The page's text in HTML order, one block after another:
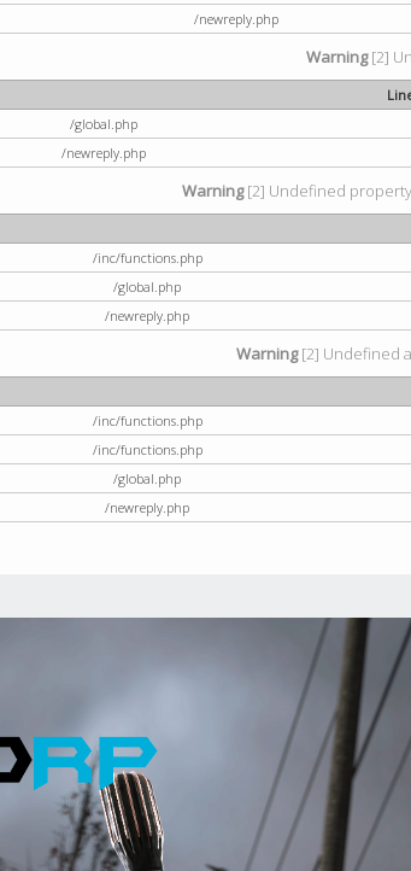
/newreply.php
Warning[2]
/global.php
/newreply.php
Warning[2] Undefined property:
/inc/functions.php
/global.php
/newreply.php
Warning[2] Undefined
/inc/functions.php
/inc/functions.php
/global.php
/newreply.php